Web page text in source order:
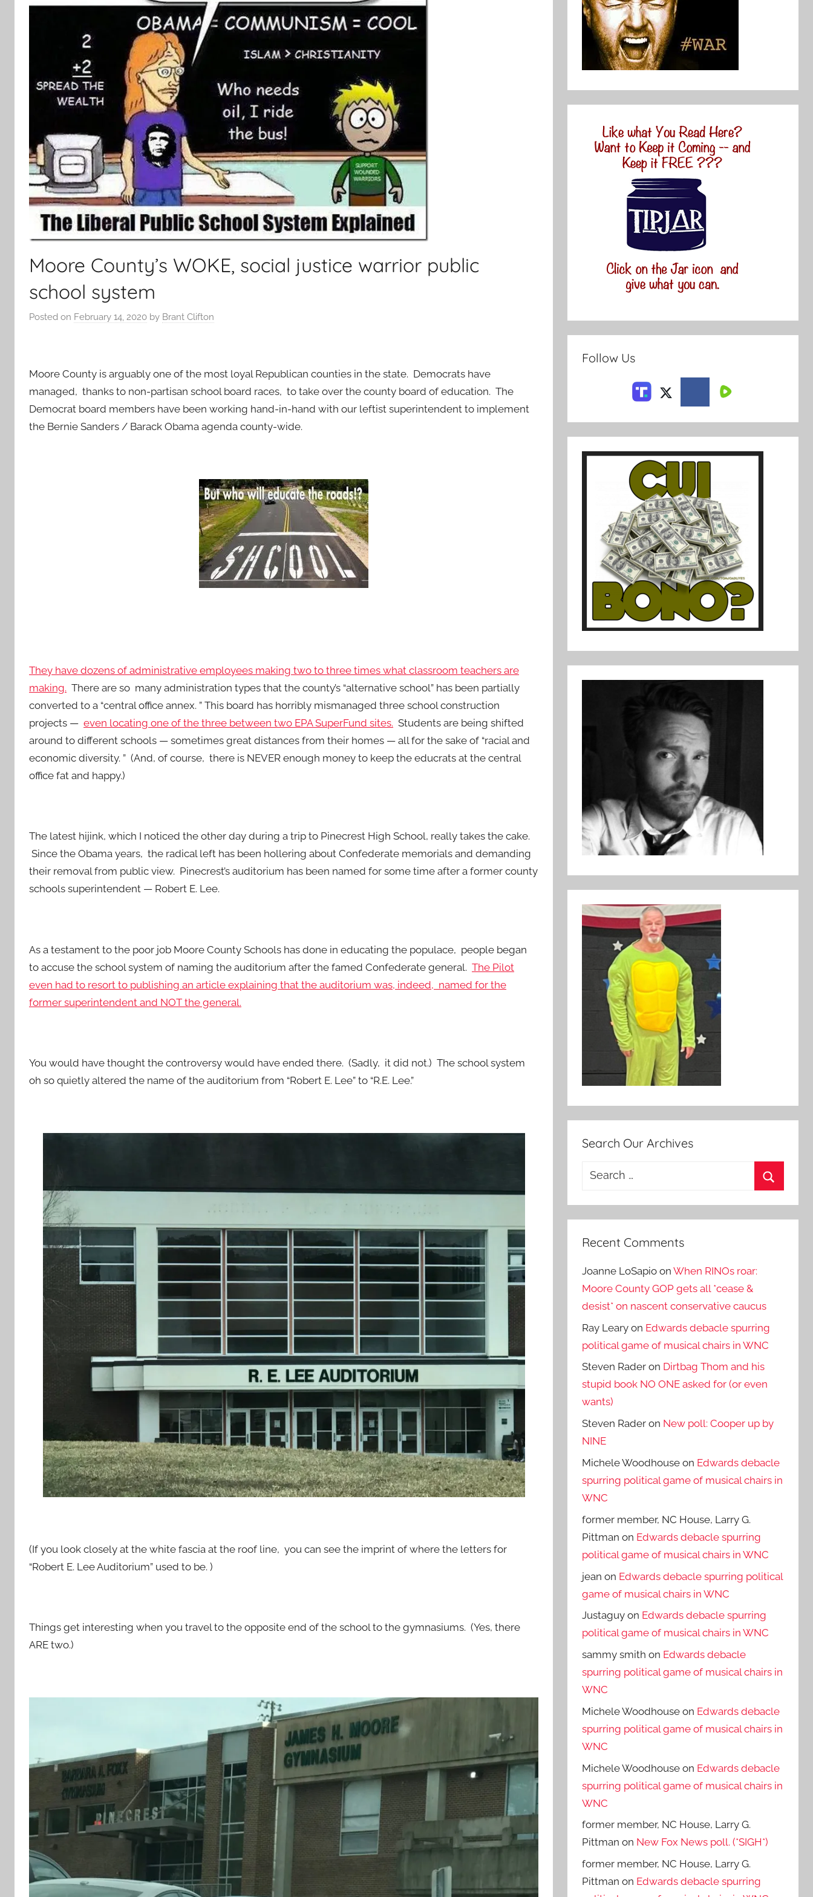
Moore County’s WOKE, social justice warrior public
school system
Posted on February 14, 2020 by Brant Clifton
Moore County is arguably one of the most loyal Republican counties in the state. Democrats have
managed, thanks to non-partisan school board races, to take over the county board of education. The
Democrat board members have been working hand-in-hand with our leftist superintendent to implement
the Bernie Sanders / Barack Obama agenda county-wide.
They have dozens of administrative employees making two to three times what classroom teachers are
making. There are so many administration types that the county’s “alternative school” has been partially
converted to a “central office annex. ” This board has horribly mismanaged three school construction
projects — even locating one of the three between two EPA SuperFund sites. Students are being shifted
around to different schools — sometimes great distances from their homes — all for the sake of “racial and
economic diversity. ” (And, of course, there is NEVER enough money to keep the educrats at the central
office fat and happy.)
The latest hijink, which I noticed the other day during a trip to Pinecrest High School, really takes the cake.
Since the Obama years, the radical left has been hollering about Confederate memorials and demanding
their removal from public view. Pinecrest’s auditorium has been named for some time after a former county
schools superintendent — Robert E. Lee.
As a testament to the poor job Moore County Schools has done in educating the populace, people began
to accuse the school system of naming the auditorium after the famed Confederate general. The Pilot
even had to resort to publishing an article explaining that the auditorium was, indeed, named for the
former superintendent and NOT the general.
You would have thought the controversy would have ended there. (Sadly, it did not.) The school system
oh so quietly altered the name of the auditorium from “Robert E. Lee” to “R.E. Lee.”
(If you look closely at the white fascia at the roof line, you can see the imprint of where the letters for
“Robert E. Lee Auditorium” used to be. )
Things get interesting when you travel to the opposite end of the school to the gymnasiums. (Yes, there
ARE two.)
Follow Us
Search Our Archives
Search
Recent Comments
Joanne LoSapio onWhen RINOs roar:
Moore County GOP gets all *cease &
desist* on nascent conservative caucus
Ray Leary on Edwards debacle spurring
political game of musical chairs in WNC
Steven Rader on Dirtbag Thom and his
stupid book NO ONE asked for (or even
wants)
Steven Rader on New poll: Cooper up by
NINE
Michele Woodhouse on Edwards debacle
spurring political game of musical chairs in
WNC
former member, NC House, Larry G.
Pittman on Edwards debacle spurring
political game of musical chairs in WNC
jean on Edwards debacle spurring political
game of musical chairs in WNC
Justaguy on Edwards debacle spurring
political game of musical chairs in WNC
sammy smith on Edwards debacle
spurring political game of musical chairs in
WNC
Michele Woodhouse on Edwards debacle
spurring political game of musical chairs in
WNC
Michele Woodhouse on Edwards debacle
spurring political game of musical chairs in
WNC
former member, NC House, Larry G.
Pittman on New Fox News poll. (*SIGH*)
former member, NC House, Larry G.
Pittman on Edwards debacle spurring